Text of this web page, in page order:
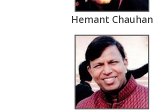
Hemant Chauhan